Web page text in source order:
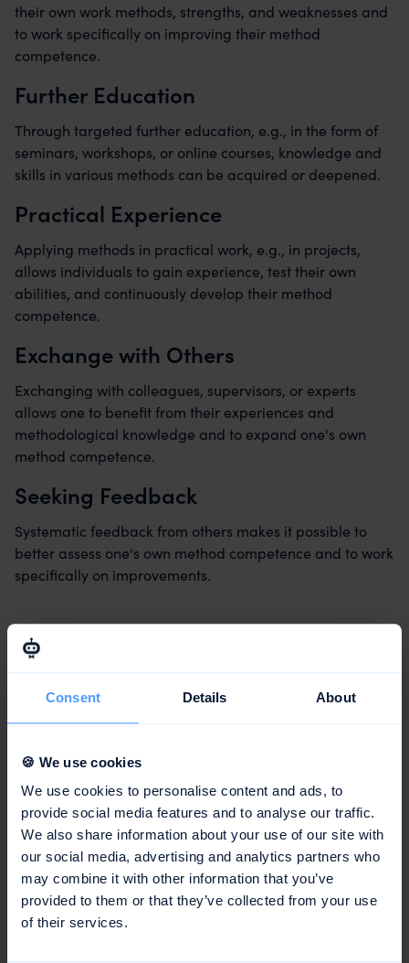
Consent Details About
🍪 We use cookies
We use cookies to personalise content and ads, to
provide social media features and to analyse our traffic.
We also share information about your use of our site with
our social media, advertising and analytics partners who
may combine it with other information that you’ve
provided to them or that they’ve collected from your use
of their services.
their own work methods, strengths, and weaknesses and
to work specifically on improving their method
competence.
Further Education
Through targeted further education, e.g., in the form of
seminars, workshops, or online courses, knowledge and
skills in various methods can be acquired or deepened.
Practical Experience
Applying methods in practical work, e.g., in projects,
allows individuals to gain experience, test their own
abilities, and continuously develop their method
competence.
Exchange with Others
Exchanging with colleagues, supervisors, or experts
allows one to benefit from their experiences and
methodological knowledge and to expand one's own
method competence.
Seeking Feedback
Systematic feedback from others makes it possible to
better assess one's own method competence and to work
specifically on improvements.
Conclusion
the modern working world and a decisive factor for
personal and professional success. It encompasses both
the knowledge of various methods and the ability to
develop them. Method competence can be specifically
developed and promoted through self-reflection, further
education, practical experience, exchange, and
feedback.